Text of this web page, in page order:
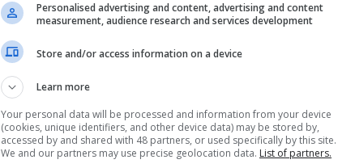
Personalised advertising and content, advertising and content
measurement, audience research and services development
Store and/or access information on a device
Learn more
Your personal data will be processed and information from your device
(cookies, unique identifiers, and other device data) may be stored by,
accessed by and shared with 48 partners, or used specifically by this site.
We and our partners may use precise geolocation data. List of partners.